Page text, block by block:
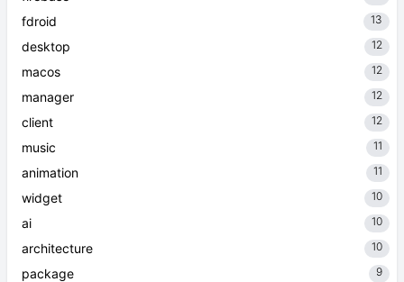
fdroid 13
desktop 12
macos 12
manager 12
client 12
music 11
animation 11
widget 10
ai 10
architecture 10
package 9